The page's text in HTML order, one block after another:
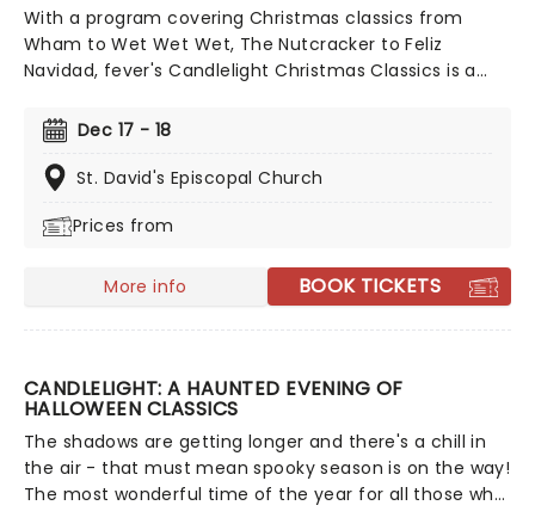
With a program covering Christmas classics from
Wham to Wet Wet Wet, The Nutcracker to Feliz
Navidad, fever's Candlelight Christmas Classics is a
a break from the dreaded Christmas shopping and the
stress of the in-laws and enjoy an evening of musical
merriment in a venue glittering with more fairy lights
Dec 17 - 18
St. David's Episcopal Church
Prices from
More info BOOK TICKETS
CANDLELIGHT: A HAUNTED EVENING OF
HALLOWEEN CLASSICS
The shadows are getting longer and there's a chill in
the air - that must mean spooky season is on the way!
The most wonderful time of the year for all those who